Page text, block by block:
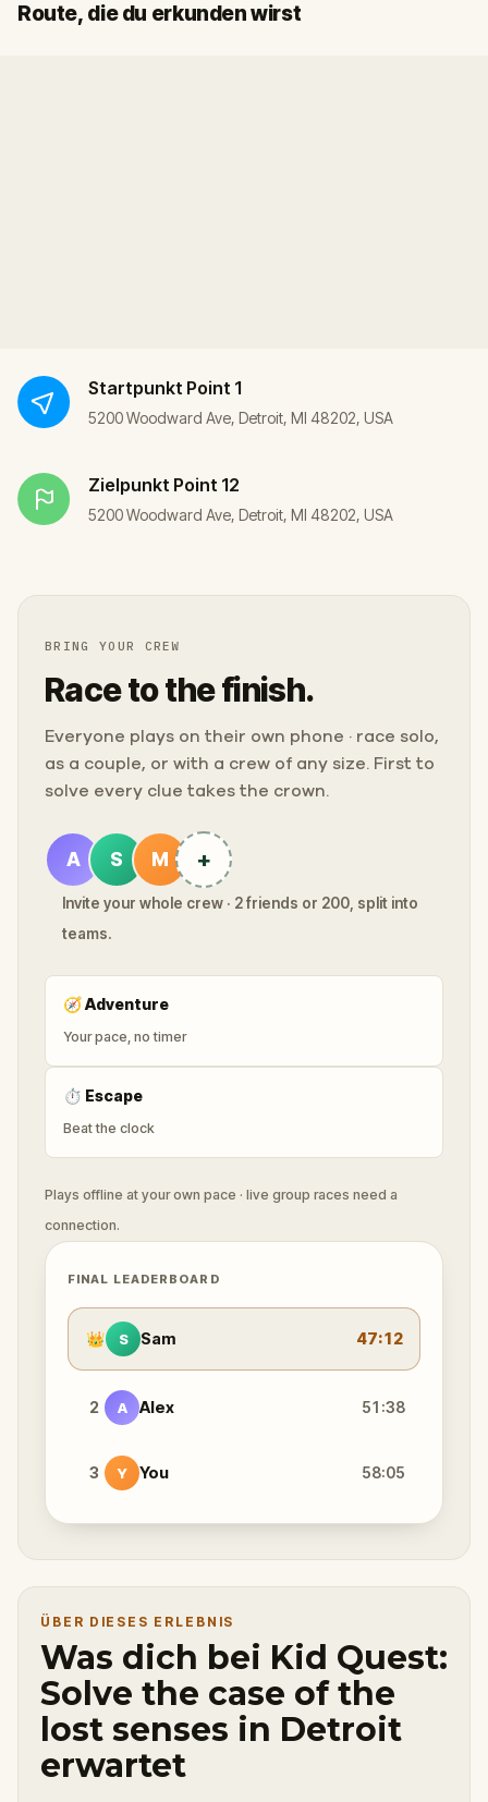
Route, die du erkunden wirst
Start
Ziel
Startpunkt Point 1
5200 Woodward Ave, Detroit, MI 48202, USA
Zielpunkt Point 12
5200 Woodward Ave, Detroit, MI 48202, USA
BRING YOUR CREW
Race to the finish.
Everyone plays on their own phone · race solo,
as a couple, or with a crew of any size. First to
solve every clue takes the crown.
A S M +
Invite your whole crew · 2 friends or 200, split into
teams.
🧭Adventure
Your pace, no timer
⏱ Escape
Beat the clock
Plays offline at your own pace · live group races need a
connection.
FINAL LEADERBOARD
👑 S Sam 47:12
2 A Alex 51:38
3 Y You 58:05
ÜBER DIESES ERLEBNIS
Was dich bei Kid Quest:
Solve the case of the
lost senses in Detroit
erwartet